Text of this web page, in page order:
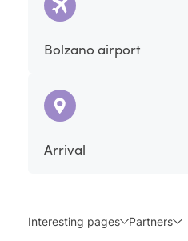
Bolzano airport
Arrival
Interesting pages Partners